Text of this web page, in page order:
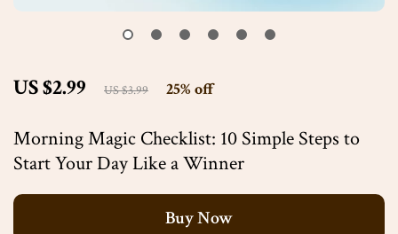
Morning Magic Checklist: 10 Simple Steps to
Start Your Day Like a Winner
US $2.99 US $3.99 25%off
Buy Now